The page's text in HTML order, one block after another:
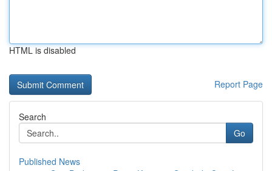
HTML is disabled
Report Page
Search
Go
Published News